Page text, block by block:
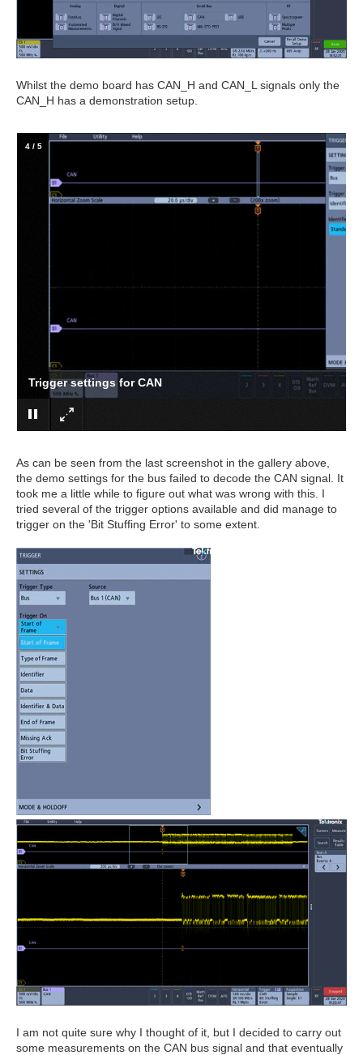
Whilst the demo board has CAN_H and CAN_L signals only the
CAN_H has a demonstration setup.
Trigger settings for CAN
4 / 5
As can be seen from the last screenshot in the gallery above,
the demo settings for the bus failed to decode the CAN signal. It
took me a little while to figure out what was wrong with this. I
tried several of the trigger options available and did manage to
trigger on the 'Bit Stuffing Error' to some extent.
I am not quite sure why I thought of it, but I decided to carry out
some measurements on the CAN bus signal and that eventually